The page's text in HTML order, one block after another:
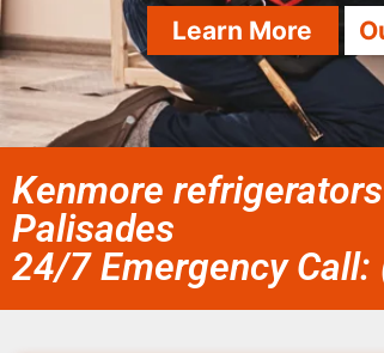
Learn More
Kenmore
Palisades
24/7 Emergency